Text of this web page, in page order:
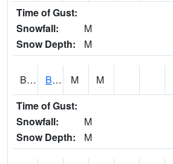
Time of Gust:
Snowfall:
M
Snow Depth:
M
BCNA1 Burnt Corn Creek 1.0 NW Brewton M M
Time of Gust:
Snowfall:
M
Snow Depth:
M